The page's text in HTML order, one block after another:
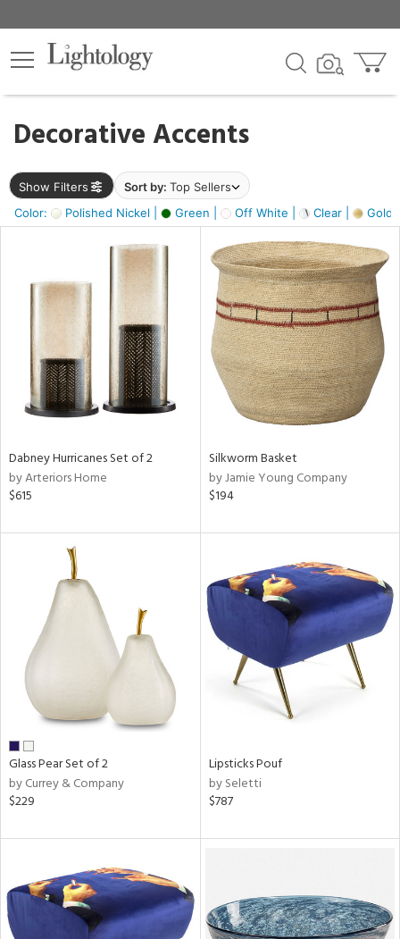
Decorative Accents
Show Filters Sort by: Top Sellers
Color:
Polished Nickel | Green | Off White | Clear | Gold
×
Dabney Hurricanes Set of 2
by Arteriors Home
$615
Silkworm Basket
by Jamie Young Company
$194
Glass Pear Set of 2
by Currey & Company
$229
Lipsticks Pouf
by Seletti
$787